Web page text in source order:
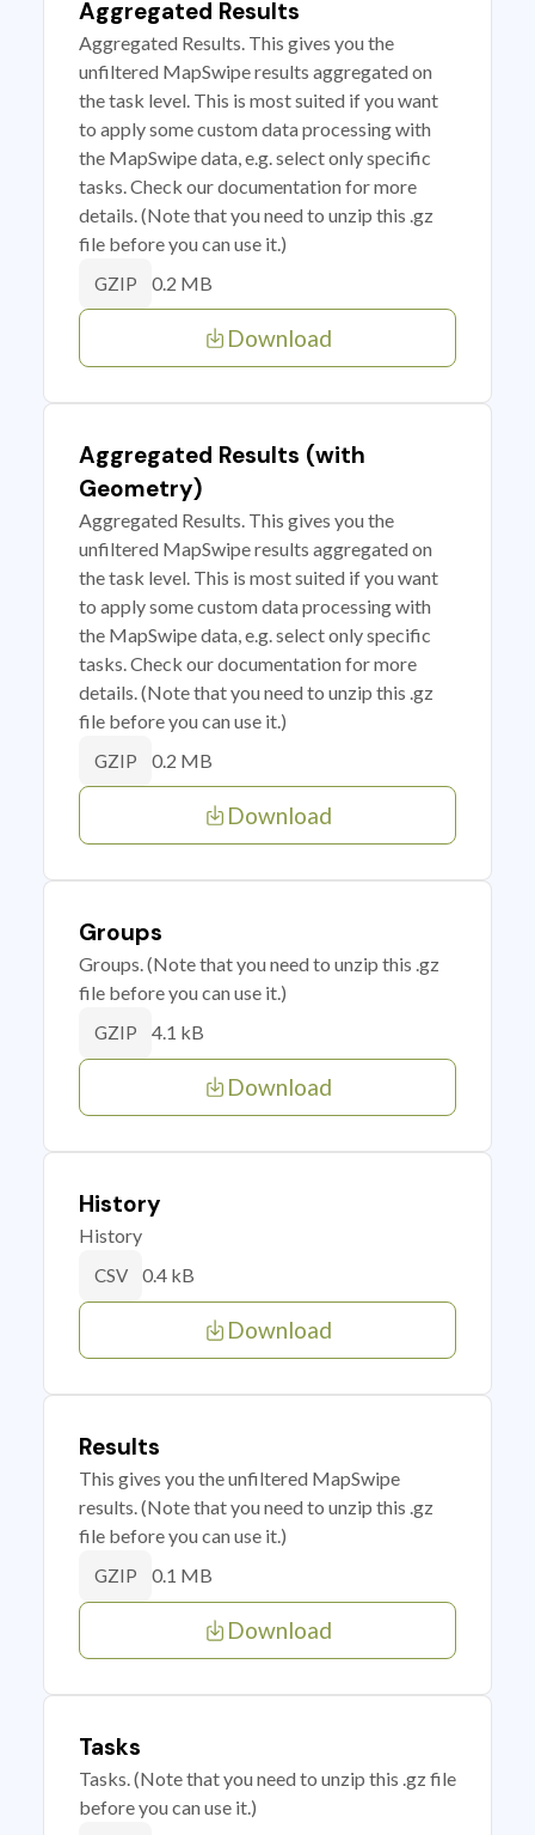
Aggregated Results
Aggregated Results. This gives you the
unfiltered MapSwipe results aggregated on
the task level. This is most suited if you want
to apply some custom data processing with
the MapSwipe data, e.g. select only specific
tasks. Check our documentation for more
details. (Note that you need to unzip this .gz
file before you can use it.)
GZIP 0.2 MB
Download
Aggregated Results (with
Geometry)
Aggregated Results. This gives you the
unfiltered MapSwipe results aggregated on
the task level. This is most suited if you want
to apply some custom data processing with
the MapSwipe data, e.g. select only specific
tasks. Check our documentation for more
details. (Note that you need to unzip this .gz
file before you can use it.)
GZIP 0.2 MB
Download
Groups
Groups. (Note that you need to unzip this .gz
file before you can use it.)
GZIP 4.1 kB
Download
History
History
CSV 0.4 kB
Download
Results
This gives you the unfiltered MapSwipe
results. (Note that you need to unzip this .gz
file before you can use it.)
GZIP 0.1 MB
Download
Tasks
Tasks. (Note that you need to unzip this .gz file
before you can use it.)